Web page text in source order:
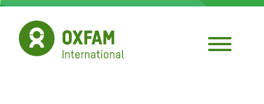
Skip
main
content